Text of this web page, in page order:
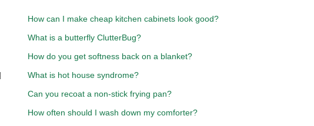
How can I make cheap kitchen cabinets look good?
What is a butterfly ClutterBug?
How do you get softness back on a blanket?
What is hot house syndrome?
Can you recoat a non-stick frying pan?
How often should I wash down my comforter?